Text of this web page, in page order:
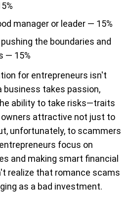
manager or leader — 15%
the boundaries and
— 15%
for entrepreneurs isn't
business takes passion,
ability to take risks—traits
attractive not just to
unfortunately, to scammers
focus on
and making smart financial
realize that romance scams
as a bad investment.